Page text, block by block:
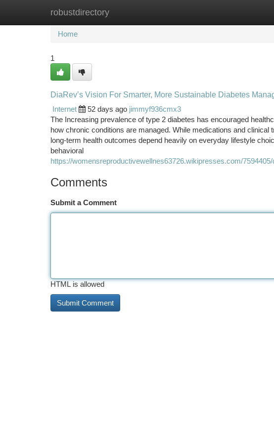
robustdirectory
Home New Site Listings
Home
1
DiaRev’s Vision For Smarter, More Sustainable Diabetes
Internet
52 days ago jimmyf936cmx3
The Increasing prevalence of type 2 diabetes has encouraged
how chronic conditions are managed. While medications and
long-term health outcomes depend heavily on everyday lifestyle
behavioral
https://womensreproductivewellnes63726.wikipresses.com/
Comments
Submit a Comment
HTML is allowed